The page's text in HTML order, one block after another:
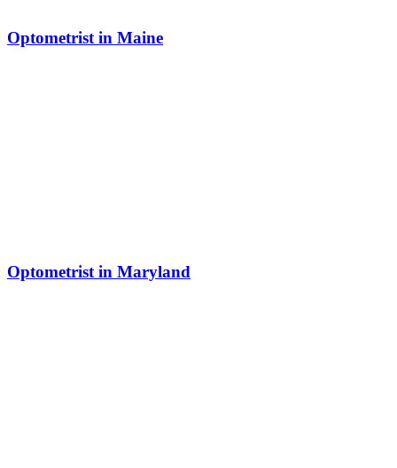
Optometrist in Maine
Optometrist in Maryland